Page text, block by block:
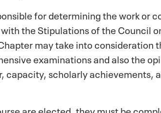
for determining the work or
the Stipulations of the Council
may take into
examinations and also the
capacity, scholarly achievements,
are elected, they must be